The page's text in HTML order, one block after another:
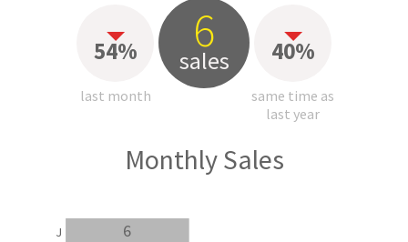
54%
last month
6
sales 40%
same time as
last year
Monthly Sales
6
J